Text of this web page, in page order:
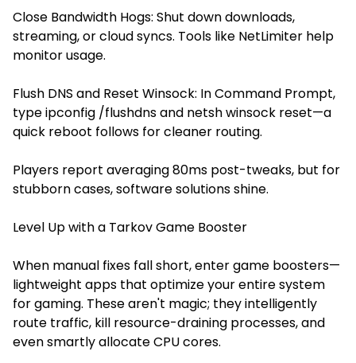
Close Bandwidth Hogs: Shut down downloads,
streaming, or cloud syncs. Tools like NetLimiter help
monitor usage.
Flush DNS and Reset Winsock: In Command Prompt,
type ipconfig /flushdns and netsh winsock reset—a
quick reboot follows for cleaner routing.
Players report averaging 80ms post-tweaks, but for
stubborn cases, software solutions shine.
Level Up with a Tarkov Game Booster
When manual fixes fall short, enter game boosters—
lightweight apps that optimize your entire system
for gaming. These aren't magic; they intelligently
route traffic, kill resource-draining processes, and
even smartly allocate CPU cores.